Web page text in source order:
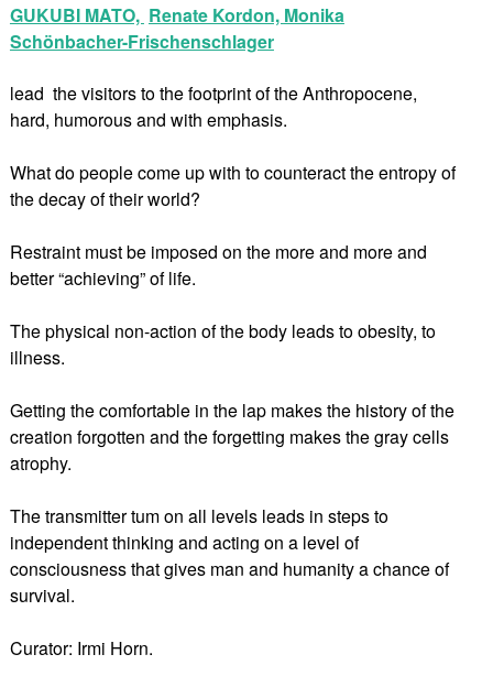
GUKUBI MATO, Renate Kordon, Monika
Schönbacher-Frischenschlager
lead the visitors to the footprint of the Anthropocene,
hard, humorous and with emphasis.
What do people come up with to counteract the entropy of
the decay of their world?
Restraint must be imposed on the more and more and
better “achieving” of life.
The physical non-action of the body leads to obesity, to
illness.
Getting the comfortable in the lap makes the history of the
creation forgotten and the forgetting makes the gray cells
atrophy.
The transmitter tum on all levels leads in steps to
independent thinking and acting on a level of
consciousness that gives man and humanity a chance of
survival.
Curator: Irmi Horn.